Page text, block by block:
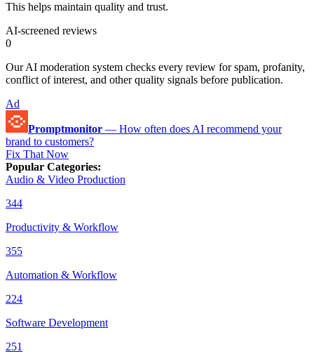
This helps maintain quality and trust.
AI-screened reviews
0
Our AI moderation system checks every review for spam, profanity,
conflict of interest, and other quality signals before publication.
Ad
Promptmonitor — How often does AI recommend your
brand to customers?
Fix That Now
Popular Categories:
Audio & Video Production
344
Productivity & Workflow
355
Automation & Workflow
224
Software Development
251